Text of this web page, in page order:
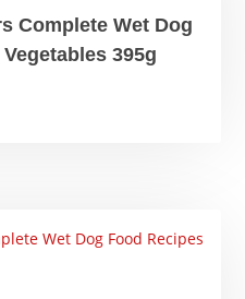
Complete Wet Dog
395g